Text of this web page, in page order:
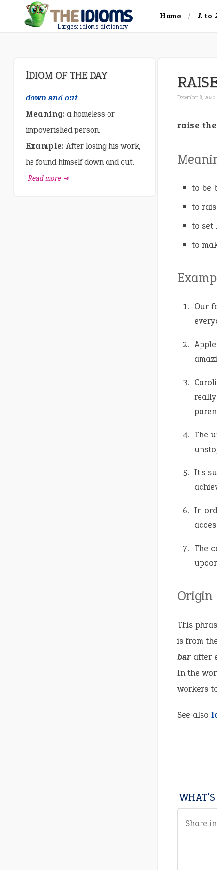
Largest idioms dictionary
Home A to
December 8, 2020
raise
to be
to
to set
to
Our
The
It’s
In
The
Origin
This
is from
bar after
In the
workers
See also
IDIOM OF THE DAY
down and out
Meaning: a homeless or
impoverished person.
Example: After losing his work,
he found himself down and out.
Read more ➺